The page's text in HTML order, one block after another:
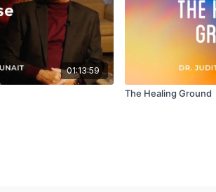
01:13:59
The Healing Ground